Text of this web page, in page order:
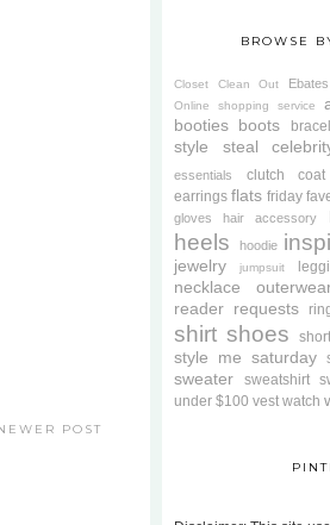
POST
BROWSE
Closet Clean Out Ebates
Online shopping service
booties boots
style steal
essentials
clutch coat
earrings flats friday
gloves hair accessory
heels hoodie
jewelry jumpsuit
necklace
reader requests
shirt shoes
style me saturday
sweater sweatshirt
under $100 vest watch